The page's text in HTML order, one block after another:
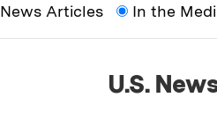
News Articles In the
U.S.